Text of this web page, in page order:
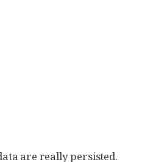
are really persisted.